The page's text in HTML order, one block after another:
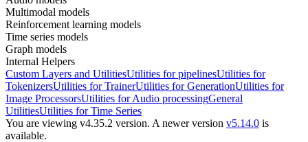
Multimodal models
Reinforcement learning models
Time series models
Graph models
Internal Helpers
Custom Layers and UtilitiesUtilities for pipelinesUtilities for
TokenizersUtilities for TrainerUtilities for GenerationUtilities for
Image ProcessorsUtilities for Audio processingGeneral
UtilitiesUtilities for Time Series
You are viewing v4.35.2 version. A newer version v5.14.0 is
available.